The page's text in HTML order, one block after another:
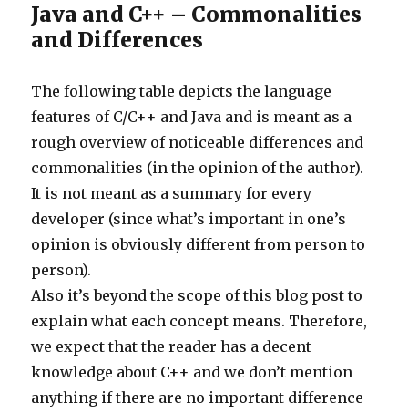
Java and C++ – Commonalities
and Differences
The following table depicts the language
features of C/C++ and Java and is meant as a
rough overview of noticeable differences and
commonalities (in the opinion of the author).
It is not meant as a summary for every
developer (since what’s important in one’s
opinion is obviously different from person to
person).
Also it’s beyond the scope of this blog post to
explain what each concept means. Therefore,
we expect that the reader has a decent
knowledge about C++ and we don’t mention
anything if there are no important difference